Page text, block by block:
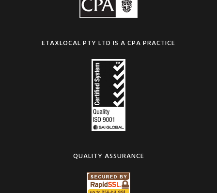
ETAXLOCAL PTY LTD IS A CPA PRACTICE
QUALITY ASSURANCE